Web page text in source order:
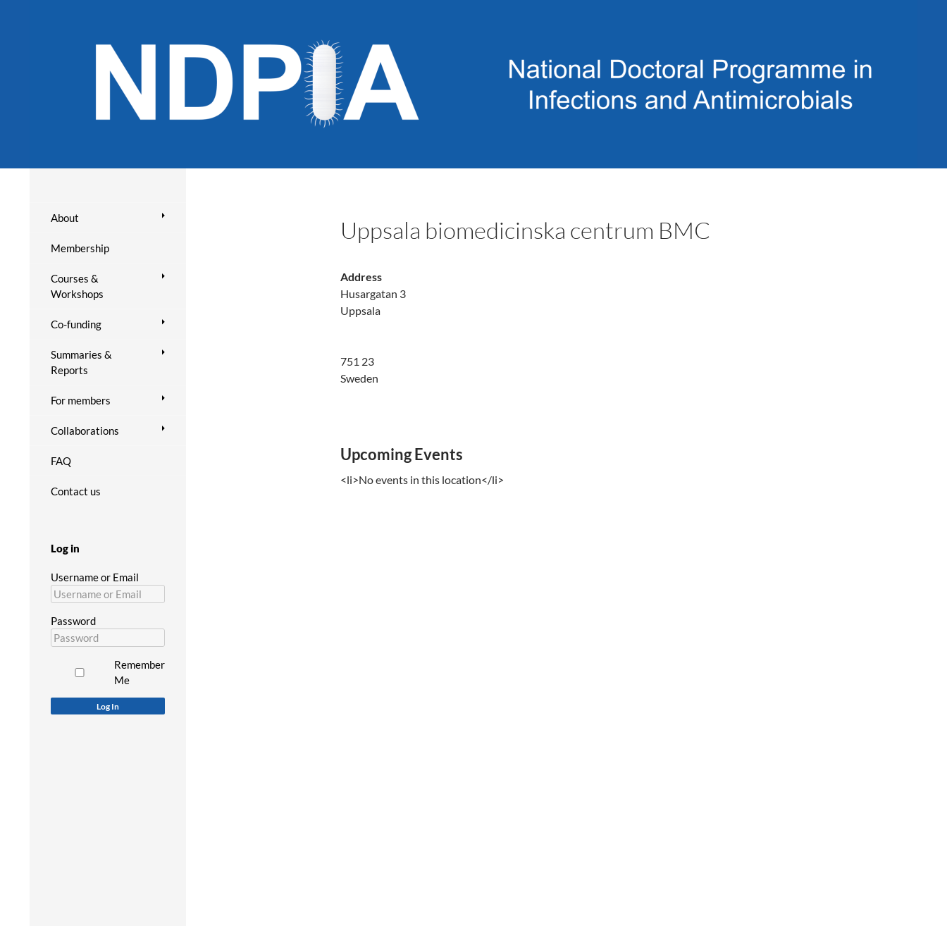
Uppsala biomedicinska centrum BMC
Address
Husargatan 3
Uppsala
751 23
Sweden
Upcoming Events
<li>No events in this location</li>
About
Membership
Courses &
Workshops
Co-funding
Summaries &
Reports
For members
Collaborations
FAQ
Contact us
Log in
Username or Email
Password
Remember
Me